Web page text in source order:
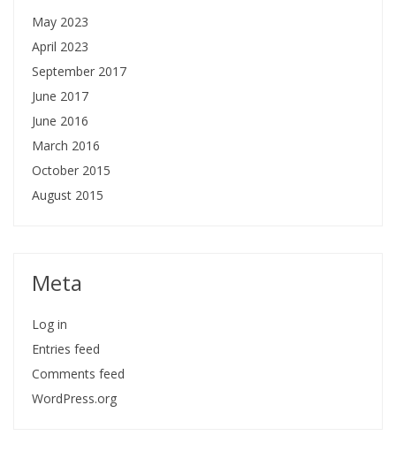
May 2023
April 2023
September 2017
June 2017
June 2016
March 2016
October 2015
August 2015
Meta
Log in
Entries feed
Comments feed
WordPress.org